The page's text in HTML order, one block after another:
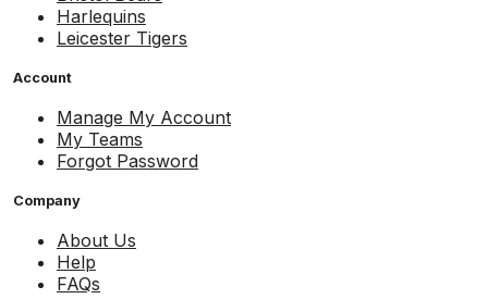
Harlequins
Leicester Tigers
Account
Manage My Account
My Teams
Forgot Password
Company
About Us
Help
FAQs